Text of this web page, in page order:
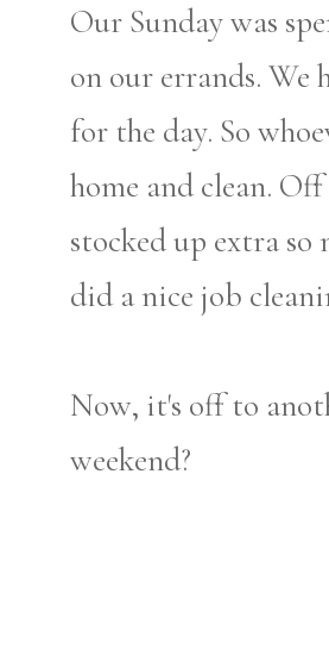
Our Sunday was
on our errands. We
for the day. So
home and clean.
stocked up extra
did a nice job
Now, it's off to
weekend?